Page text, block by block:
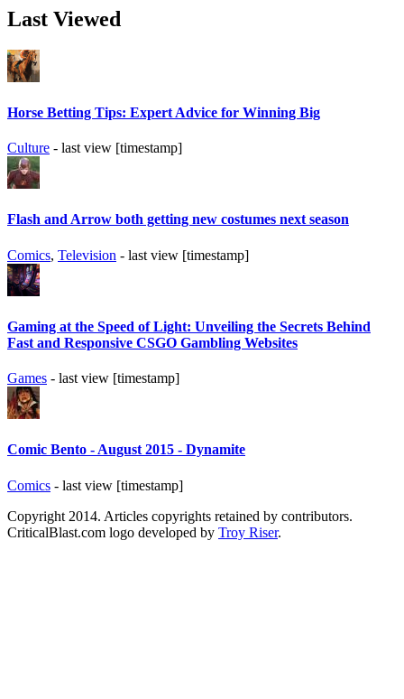
Last Viewed
Horse Betting Tips: Expert Advice for Winning Big
Culture - last view [timestamp]
Flash and Arrow both getting new costumes next season
Comics, Television - last view [timestamp]
Gaming at the Speed of Light: Unveiling the Secrets Behind
Fast and Responsive CSGO Gambling Websites
Games - last view [timestamp]
Comic Bento - August 2015 - Dynamite
Comics - last view [timestamp]
Copyright 2014. Articles copyrights retained by contributors.
CriticalBlast.com logo developed by Troy Riser.